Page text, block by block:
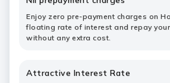
Enjoy zero pre-payment charges on
floating rate of interest and repay
without any extra cost.
Attractive Interest Rate